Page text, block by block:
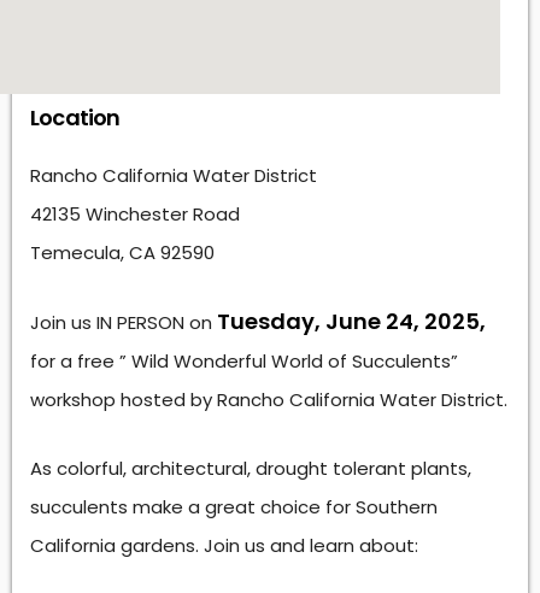
Location
Rancho California Water District
42135 Winchester Road
Temecula, CA 92590
Join us IN PERSON on Tuesday, June 24, 2025,
for a free ” Wild Wonderful World of Succulents”
workshop hosted by Rancho California Water District.
As colorful, architectural, drought tolerant plants,
succulents make a great choice for Southern
California gardens. Join us and learn about: